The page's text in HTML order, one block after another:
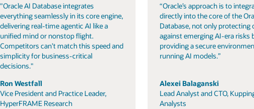
"Oracle AI Database integrates
everything seamlessly in its core engine,
delivering real-time agentic AI like a
unified mind or nonstop flight.
Competitors can’t match this speed and
simplicity for business-critical
decisions."
Ron Westfall
Vice President and Practice Leader,
HyperFRAME Research
“Oracle’s approach is to
directly into the core of the
Database, not only protecting
against emerging AI-era risks
providing a secure
running AI models.”
Alexei Balaganski
Lead Analyst and CTO,
Analysts